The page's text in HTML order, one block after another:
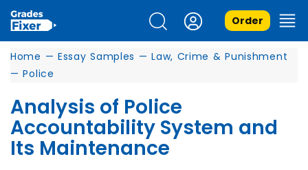
Order
Home — Essay Samples — Law, Crime & Punishment
— Police
Analysis of Police
Accountability System and
Its Maintenance